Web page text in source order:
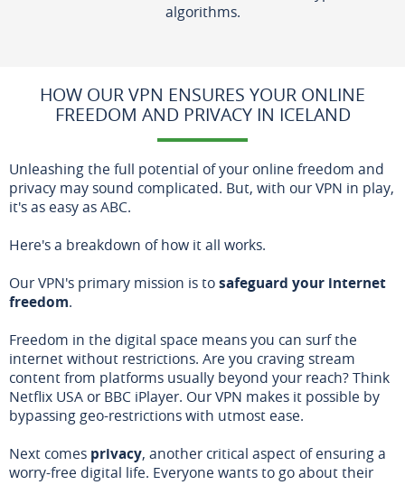
algorithms.
HOW OUR VPN ENSURES YOUR ONLINE
FREEDOM AND PRIVACY IN ICELAND
Unleashing the full potential of your online freedom and
privacy may sound complicated. But, with our VPN in play,
it's as easy as ABC.
Here's a breakdown of how it all works.
Our VPN's primary mission is tosafeguard your internet
freedom.
Freedom in the digital space means you can surf the
internet without restrictions. Are you craving stream
content from platforms usually beyond your reach? Think
Netflix USA or BBC iPlayer. Our VPN makes it possible by
bypassing geo-restrictions with utmost ease.
Next comes privacy, another critical aspect of ensuring a
worry-free digital life. Everyone wants to go about their